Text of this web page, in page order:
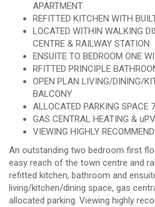
APARTMENT
REFITTED KITCHEN WITH
LOCATED WITHIN WALKING
CENTRE & RAILWAY STATION
ENSUITE TO BEDROOM ONE
RFITTED PRINCIPLE
OPEN PLAN LIVING/DINING/
BALCONY
ALLOCATED PARKING SPACE
GAS CENTRAL HEATING &
VIEWING HIGHLY
An outstanding two bedroom first
easy reach of the town centre and
refitted kitchen, bathroom and
living/kitchen/dining space, gas
allocated parking. Viewing highly